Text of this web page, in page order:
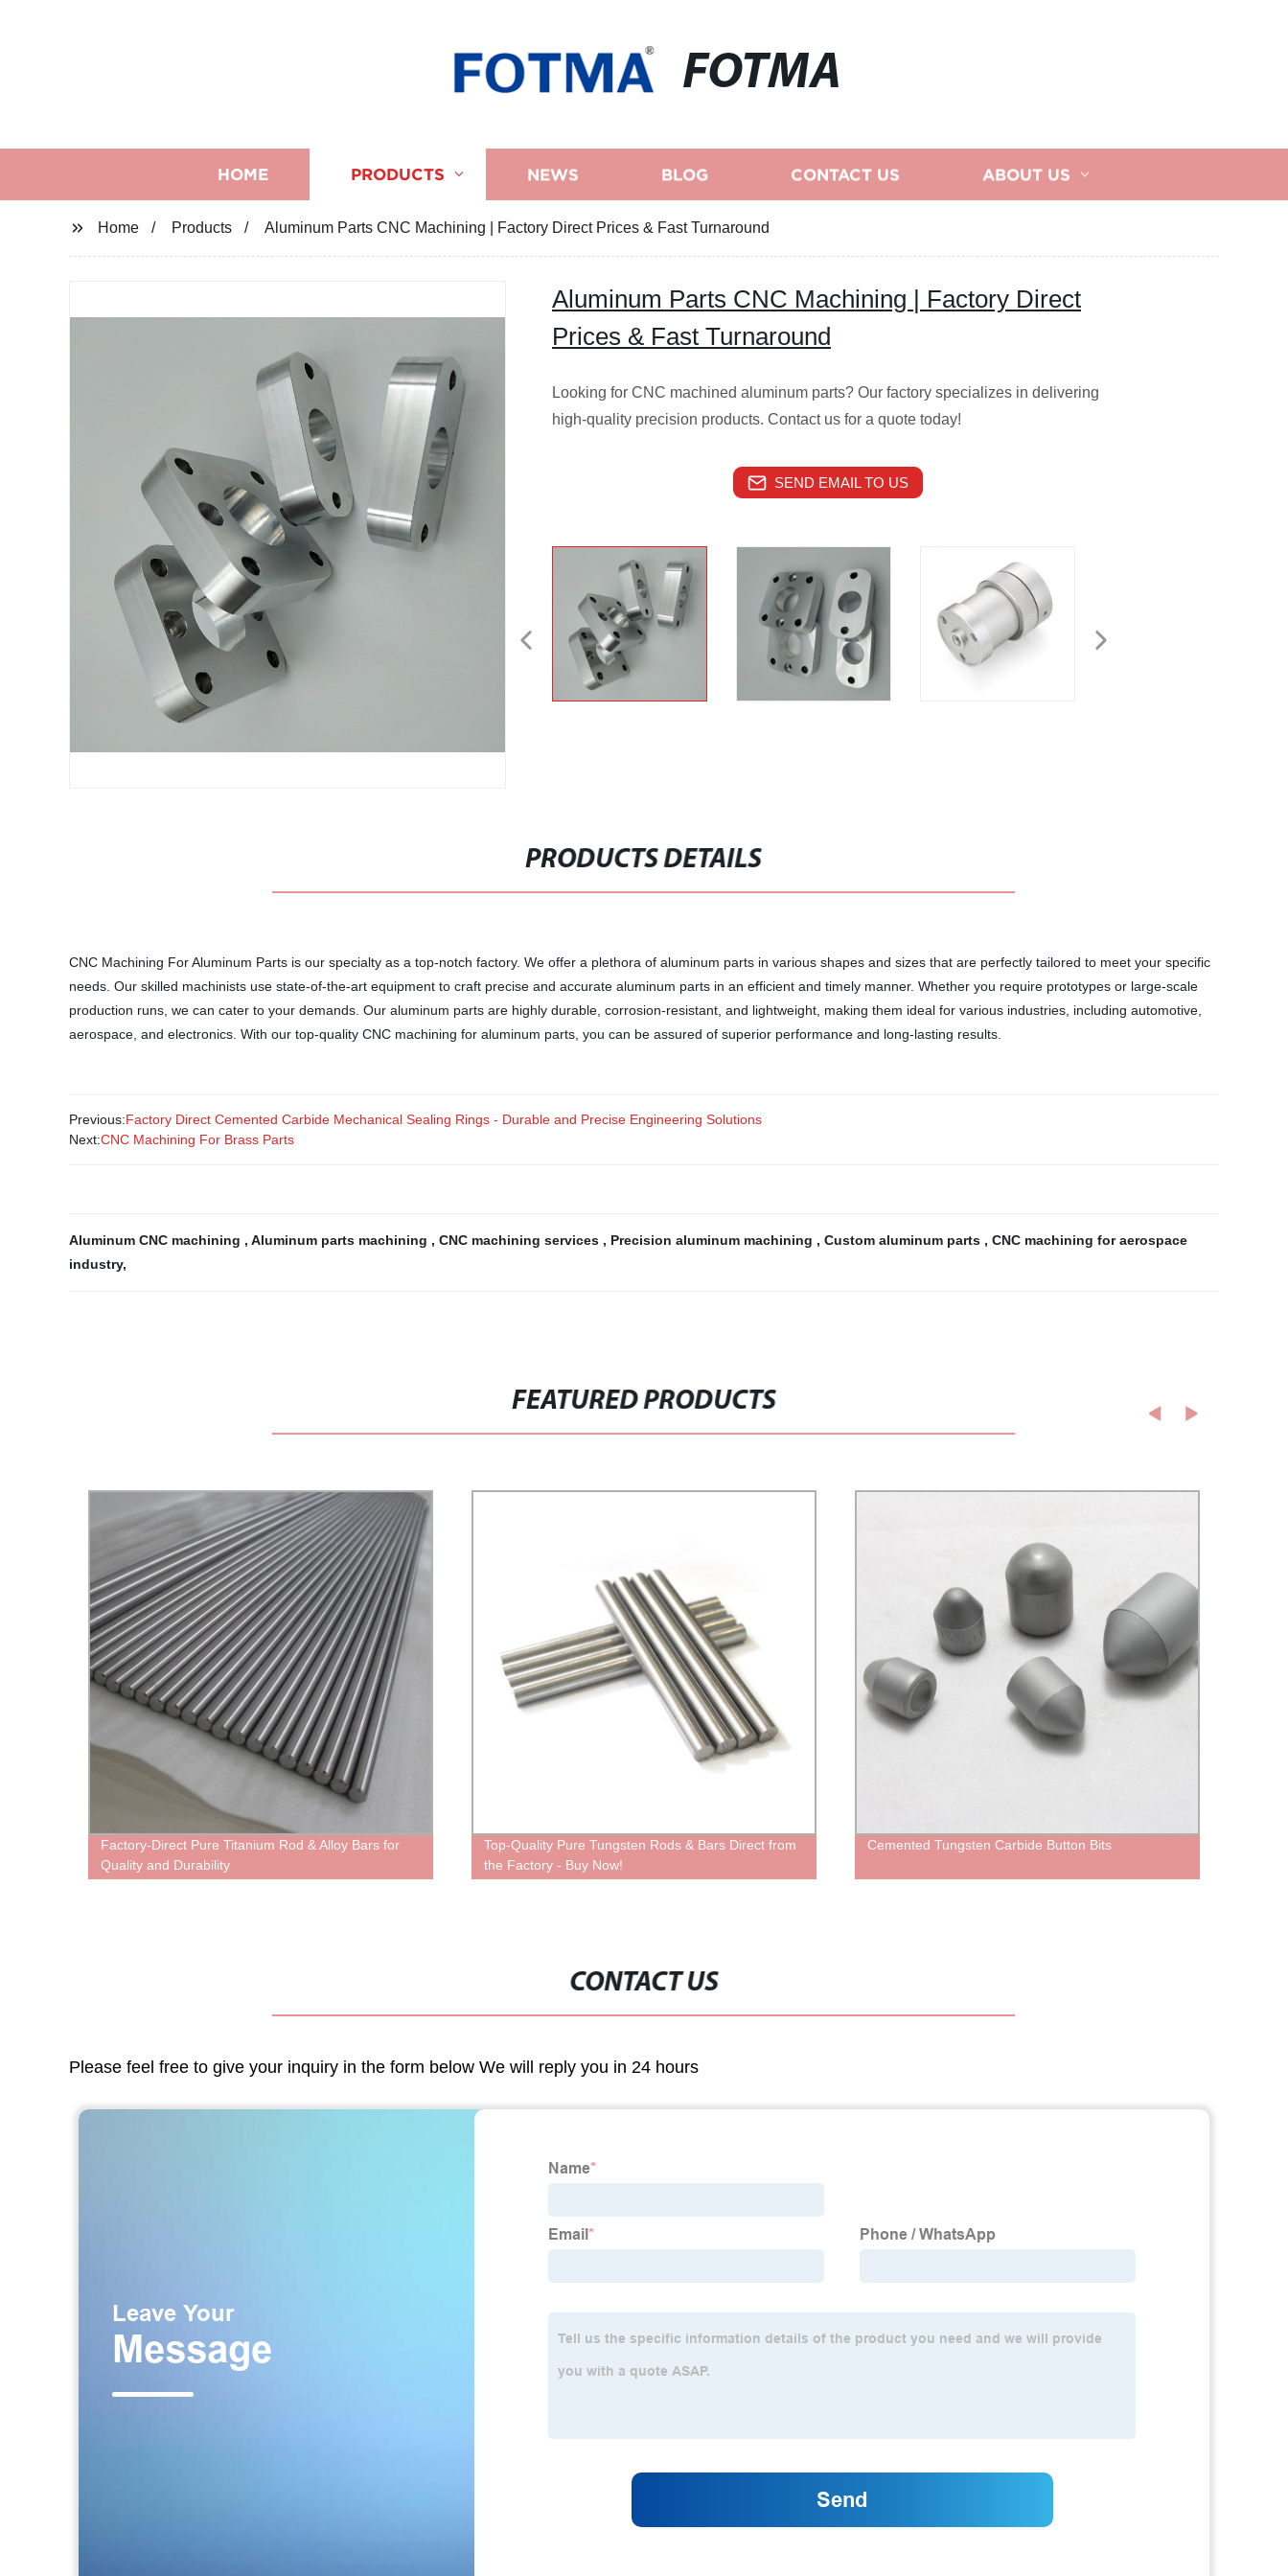
FOTMA
HOME PRODUCTS NEWS BLOG CONTACT US ABOUT US
Home Products Aluminum Parts CNC Machining | Factory Direct Prices & Fast Turnaround
Aluminum Parts CNC Machining | Factory Direct
Prices & Fast Turnaround
Looking for CNC machined aluminum parts? Our factory specializes in delivering
high-quality precision products. Contact us for a quote today!
SEND EMAIL TO US
PRODUCTS DETAILS
CNC Machining For Aluminum Parts is our specialty as a top-notch factory. We offer a plethora of aluminum parts in various shapes and sizes that are perfectly tailored to meet your specific
needs. Our skilled machinists use state-of-the-art equipment to craft precise and accurate aluminum parts in an efficient and timely manner. Whether you require prototypes or large-scale
production runs, we can cater to your demands. Our aluminum parts are highly durable, corrosion-resistant, and lightweight, making them ideal for various industries, including automotive,
aerospace, and electronics. With our top-quality CNC machining for aluminum parts, you can be assured of superior performance and long-lasting results.
Previous:Factory Direct Cemented Carbide Mechanical Sealing Rings - Durable and Precise Engineering Solutions
Next:CNC Machining For Brass Parts
Aluminum CNC machining , Aluminum parts machining , CNC machining services , Precision aluminum machining , Custom aluminum parts , CNC machining for aerospace
industry,
FEATURED PRODUCTS
Factory-Direct Pure Titanium Rod & Alloy Bars for
Quality and Durability
Top-Quality Pure Tungsten Rods & Bars Direct from
the Factory - Buy Now!
Cemented Tungsten Carbide Button Bits
CONTACT US
Please feel free to give your inquiry in the form below We will reply you in 24 hours